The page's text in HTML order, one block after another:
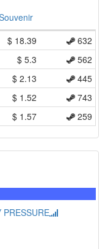
$ 18.39
632
$ 5.3
562
$ 2.13
445
$ 1.52
743
$ 1.57 259
PRESSURE